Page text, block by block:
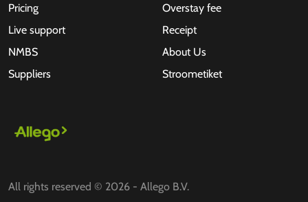
Pricing
Live support
NMBS
Suppliers
Overstay fee
Receipt
About Us
Stroometiket
All rights reserved © 2026 - Allego B.V.